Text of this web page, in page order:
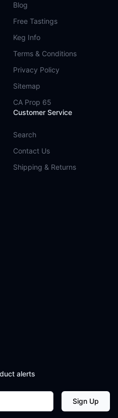
Blog
Free Tastings
Keg Info
Terms & Conditions
Privacy Policy
Sitemap
CA Prop 65
Customer Service
Search
Contact Us
Shipping & Returns
alerts
Sign Up